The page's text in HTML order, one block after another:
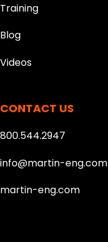
Training
Blog
Videos
CONTACT US
800.544.2947
info@martin-eng.com
martin-eng.com